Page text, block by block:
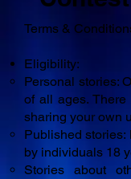
Terms &
Eligibility:
Personal stories:
of all ages.
sharing your own
Published stories:
by individuals 18
Stories about